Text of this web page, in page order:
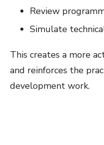
Review
Simulate
This creates a more
and reinforces the
development work.